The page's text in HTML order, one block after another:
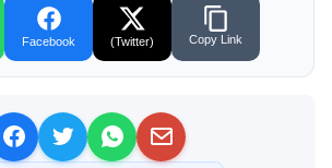
Facebook (Twitter) Copy Link